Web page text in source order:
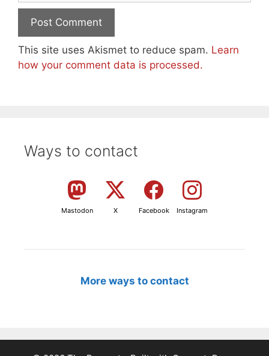
This site uses Akismet to reduce spam. Learn
how your comment data is processed.
Ways to contact
Mastodon X Facebook Instagram
More ways to contact